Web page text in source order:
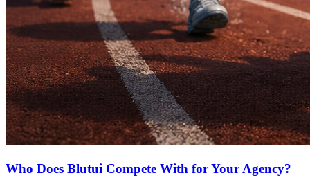
Who Does Blutui Compete With for Your Agency?